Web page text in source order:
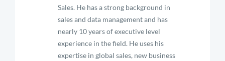
Sales. He has a strong background in
sales and data management and has
nearly 10 years of executive level
experience in the field. He uses his
expertise in global sales, new business